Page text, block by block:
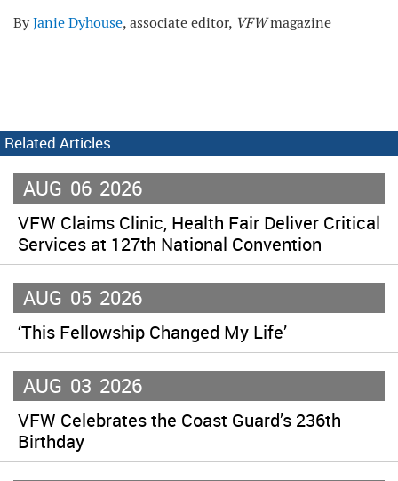
ByJanie Dyhouse, associate editor, VFWmagazine
Related Articles
AUG 06 2026
VFW Claims Clinic, Health Fair Deliver Critical
Services at 127th National Convention
AUG 05 2026
‘This Fellowship Changed My Life’
AUG 03 2026
VFW Celebrates the Coast Guard’s 236th
Birthday